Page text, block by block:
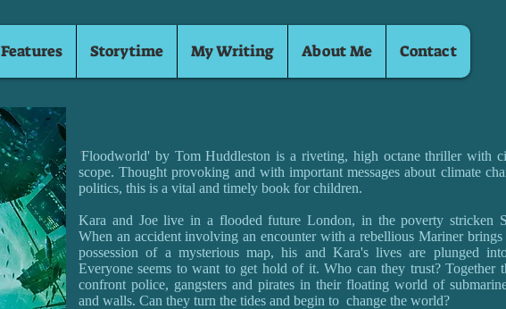
Features Storytime My Writing About Me Contact
'Floodworld' by Tom Huddleston is a riveting, high octane thriller with
scope. Thought provoking and with important messages about climate
politics, this is a vital and timely book for children.
Kara and Joe live in a flooded future London, in the poverty stricken
When an accident involving an encounter with a rebellious Mariner brings
possession of a mysterious map, his and Kara's lives are plunged
Everyone seems to want to get hold of it. Who can they trust? Together
confront police, gangsters and pirates in their floating world of
and walls. Can they turn the tides and begin to change the world?